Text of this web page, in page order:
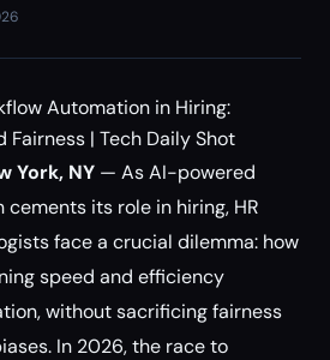
Automation in Hiring:
Fairness | Tech Daily Shot
York, NY — As AI-powered
its role in hiring, HR
face a crucial dilemma: how
speed and efficiency
without sacrificing fairness
In 2026, the race to